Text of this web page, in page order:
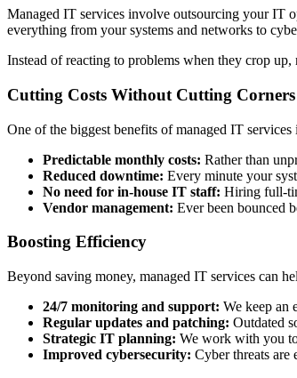
Managed IT services involve outsourcing your IT
everything from your systems and networks to
Instead of reacting to problems when they crop
Cutting Costs Without Cutting Corners
One of the biggest benefits of managed IT services
Predictable monthly costs: Rather than
Reduced downtime: Every minute your
No need for in-house IT staff: Hiring full-
Vendor management: Ever been bounced
Boosting Efficiency
Beyond saving money, managed IT services can
24/7 monitoring and support: We keep an
Regular updates and patching: Outdated
Strategic IT planning: We work with you
Improved cybersecurity: Cyber threats are